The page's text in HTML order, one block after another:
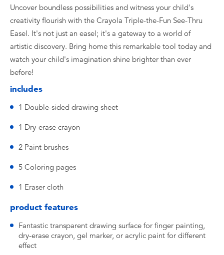
Uncover boundless possibilities and witness your child's
creativity flourish with the Crayola Triple-the-Fun See-Thru
Easel. It's not just an easel; it's a gateway to a world of
artistic discovery. Bring home this remarkable tool today and
watch your child's imagination shine brighter than ever
before!
includes
1 Double-sided drawing sheet
1 Dry-erase crayon
2 Paint brushes
5 Coloring pages
1 Eraser cloth
product features
Fantastic transparent drawing surface for finger painting,
dry-erase crayon, gel marker, or acrylic paint for different
effect